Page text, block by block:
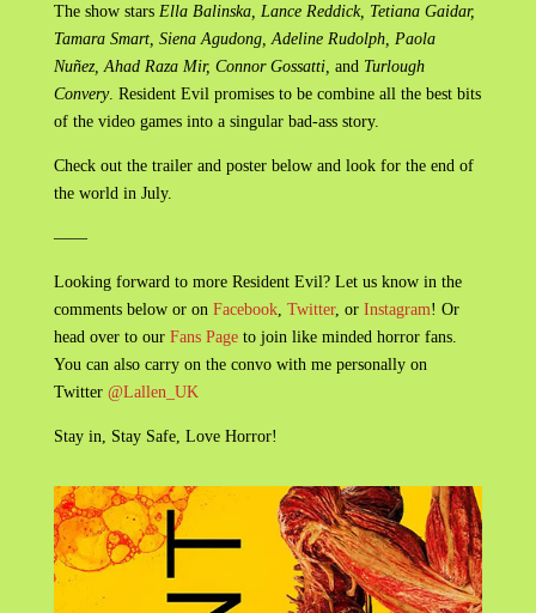
The show stars Ella Balinska, Lance Reddick, Tetiana Gaidar,
Tamara Smart, Siena Agudong, Adeline Rudolph, Paola
Nuñez, Ahad Raza Mir, Connor Gossatti, and Turlough
Convery. Resident Evil promises to be combine all the best bits
of the video games into a singular bad-ass story.
Check out the trailer and poster below and look for the end of
the world in July.
——
Looking forward to more Resident Evil? Let us know in the
comments below or on Facebook, Twitter, or Instagram! Or
head over to ourFans Pageto join like minded horror fans.
You can also carry on the convo with me personally on
Twitter @Lallen_UK
Stay in, Stay Safe, Love Horror!